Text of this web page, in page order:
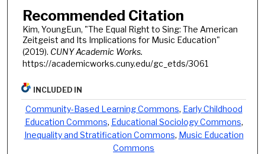
Recommended Citation
Kim, YoungEun, "The Equal Right to Sing: The American
Zeitgeist and Its Implications for Music Education"
(2019). CUNY Academic Works.
https://academicworks.cuny.edu/gc_etds/3061
INCLUDED IN
Community-Based Learning Commons, Early Childhood
Education Commons, Educational Sociology Commons,
Inequality and Stratification Commons, Music Education
Commons